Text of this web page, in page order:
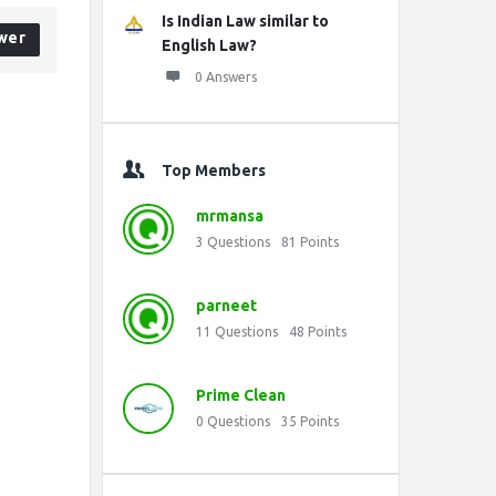
Is Indian Law similar to
English Law?
0 Answers
Top Members
mrmansa
3 Questions 81 Points
parneet
11 Questions 48 Points
Prime Clean
0 Questions 35 Points